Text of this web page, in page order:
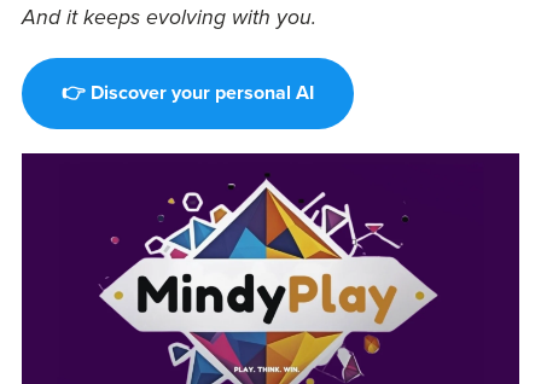
And it keeps evolving with you.
👉 Discover your personal AI